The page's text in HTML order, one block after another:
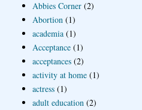
Abbies Corner (2)
Abortion (1)
academia (1)
Acceptance (1)
acceptances (2)
activity at home (1)
actress (1)
adult education (2)